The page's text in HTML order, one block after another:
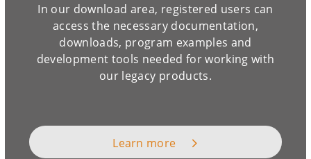
In our download area, registered users can
access the necessary documentation,
downloads, program examples and
development tools needed for working with
our legacy products.
Learn more